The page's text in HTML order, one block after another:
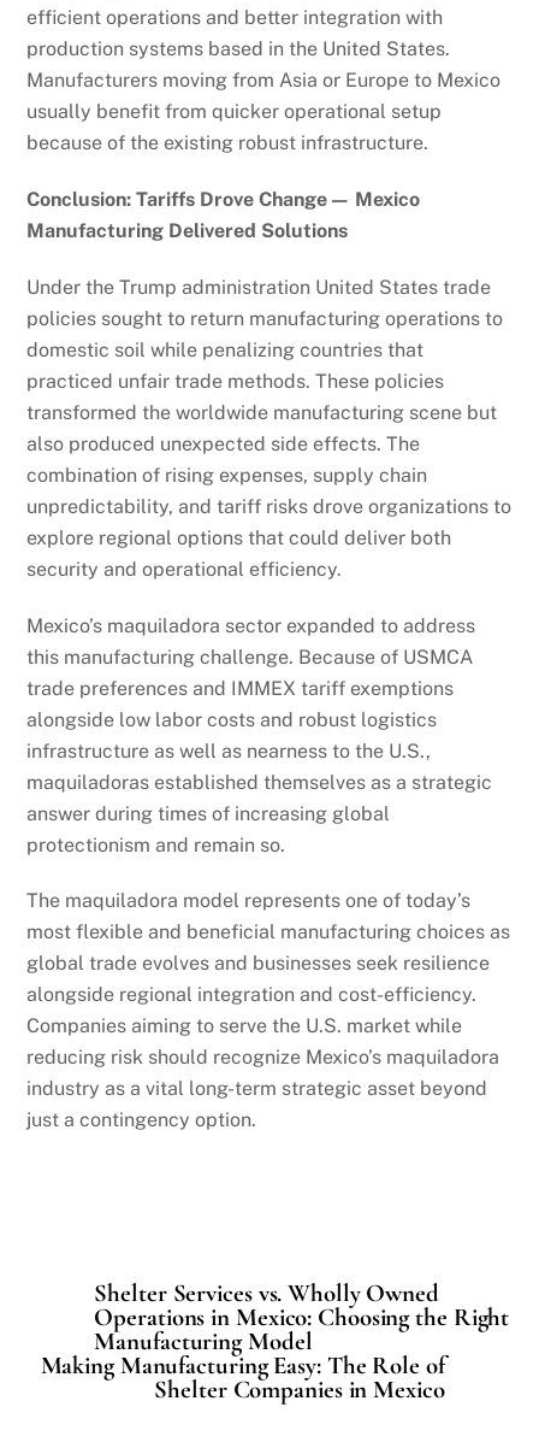
efficient operations and better integration with
production systems based in the United States.
Manufacturers moving from Asia or Europe to Mexico
usually benefit from quicker operational setup
because of the existing robust infrastructure.
Conclusion: Tariffs Drove Change— Mexico
Manufacturing Delivered Solutions
Under the Trump administration United States trade
policies sought to return manufacturing operations to
domestic soil while penalizing countries that
practiced unfair trade methods. These policies
transformed the worldwide manufacturing scene but
also produced unexpected side effects. The
combination of rising expenses, supply chain
unpredictability, and tariff risks drove organizations to
explore regional options that could deliver both
security and operational efficiency.
Mexico’s maquiladora sector expanded to address
this manufacturing challenge. Because of USMCA
trade preferences and IMMEX tariff exemptions
alongside low labor costs and robust logistics
infrastructure as well as nearness to the U.S.,
maquiladoras established themselves as a strategic
answer during times of increasing global
protectionism and remain so.
The maquiladora model represents one of today’s
most flexible and beneficial manufacturing choices as
global trade evolves and businesses seek resilience
alongside regional integration and cost-efficiency.
Companies aiming to serve the U.S. market while
reducing risk should recognize Mexico’s maquiladora
industry as a vital long-term strategic asset beyond
just a contingency option.
Shelter Services vs. Wholly Owned
Operations in Mexico: Choosing the Right
Manufacturing Model
Making Manufacturing Easy: The Role of
Shelter Companies in Mexico